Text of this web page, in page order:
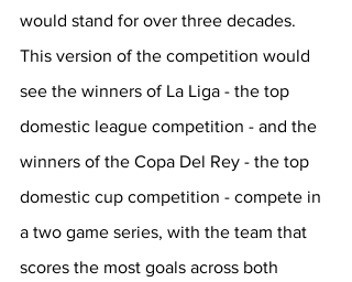
would stand for over three decades.
This version of the competition would
see the winners of La Liga - the top
domestic league competition - and the
winners of the Copa Del Rey - the top
domestic cup competition - compete in
a two game series, with the team that
scores the most goals across both